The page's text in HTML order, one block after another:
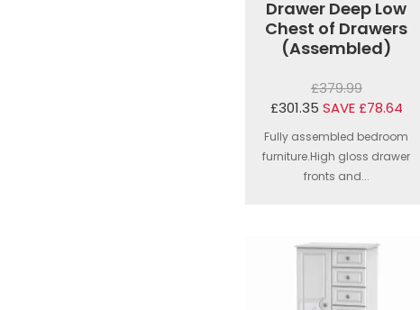
Drawer Deep Low
Chest of Drawers
(Assembled)
£379.99
£301.35 SAVE £78.64
Fully assembled bedroom
furniture.High gloss drawer
fronts and...